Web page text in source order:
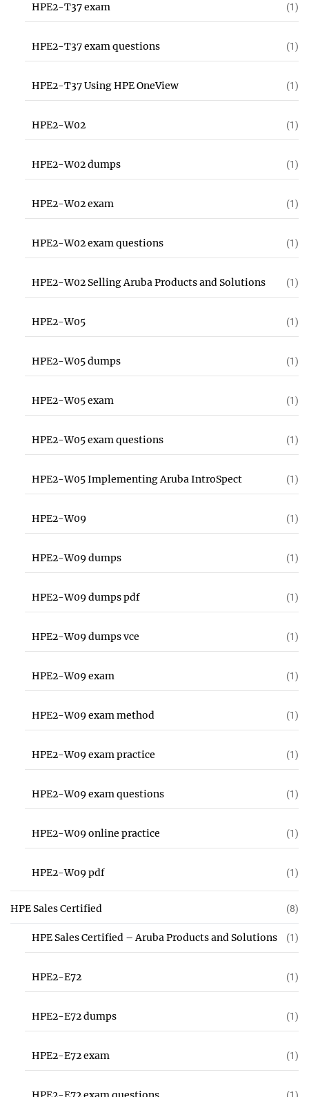
HPE2-T37 exam (1)
HPE2-T37 exam questions (1)
HPE2-T37 Using HPE OneView (1)
HPE2-W02 (1)
HPE2-W02 dumps (1)
HPE2-W02 exam (1)
HPE2-W02 exam questions (1)
HPE2-W02 Selling Aruba Products and Solutions (1)
HPE2-W05 (1)
HPE2-W05 dumps (1)
HPE2-W05 exam (1)
HPE2-W05 exam questions (1)
HPE2-W05 Implementing Aruba IntroSpect (1)
HPE2-W09 (1)
HPE2-W09 dumps (1)
HPE2-W09 dumps pdf (1)
HPE2-W09 dumps vce (1)
HPE2-W09 exam (1)
HPE2-W09 exam method (1)
HPE2-W09 exam practice (1)
HPE2-W09 exam questions (1)
HPE2-W09 online practice (1)
HPE2-W09 pdf (1)
HPE Sales Certified (8)
HPE Sales Certified – Aruba Products and Solutions (1)
HPE2-E72 (1)
HPE2-E72 dumps (1)
HPE2-E72 exam (1)